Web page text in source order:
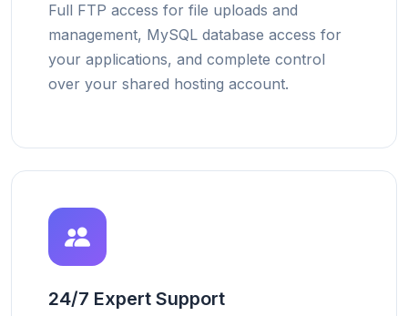
Full FTP access for file uploads and
management, MySQL database access for
your applications, and complete control
over your shared hosting account.
24/7 Expert Support